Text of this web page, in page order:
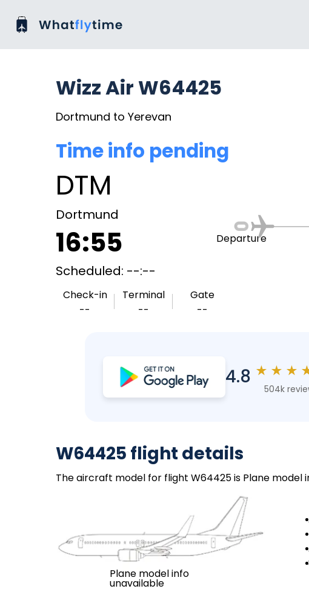
Wizz Air W64425
Dortmund to Yerevan
Time info pending
DTM
Dortmund
16:55
Scheduled: --:--
Check-in
--
Terminal
--
Gate
--
Departure
4.8 ★ ★ ★
504k
W64425 flight details
The aircraft model for flight W64425 is Plane model
Plane model info
unavailable